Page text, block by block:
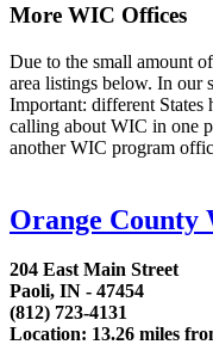
More WIC Offices
Due to the small amount
area listings below. In our
Important: different
calling about WIC in one
another WIC program
Orange County
204 East Main Street
Paoli, IN - 47454
(812) 723-4131
Location: 13.26 miles